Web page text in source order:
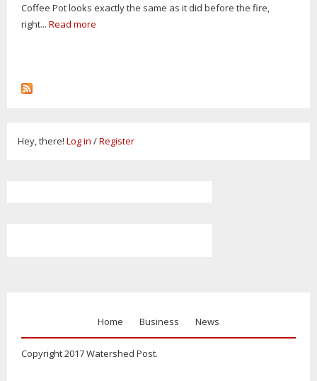
Coffee Pot looks exactly the same as it did before the fire,
right... Read more
Hey, there! Log in /Register
Home Business News
Copyright 2017 Watershed Post.